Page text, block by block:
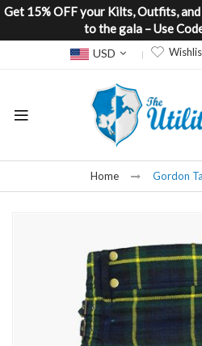
Get 15% OFF your Kilts, Outfits,
to the gala – Use
Currency
USD
Home Gordon